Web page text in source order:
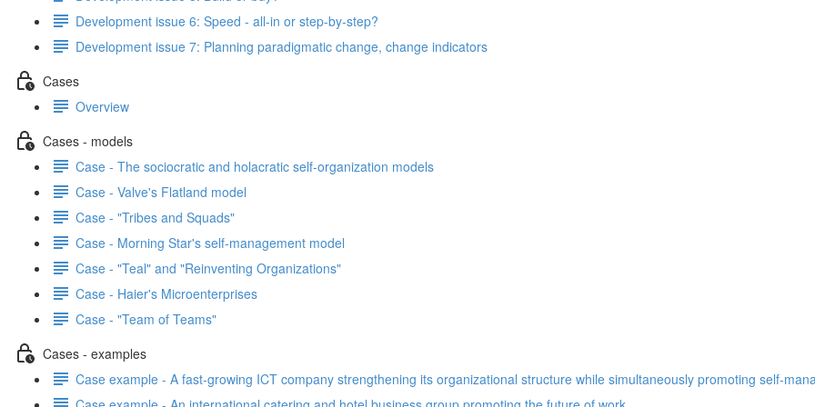
Development issue 6: Speed - all-in or step-by-step?
Development issue 7: Planning paradigmatic change, change indicators
Cases
Overview
Cases - models
Case - The sociocratic and holacratic self-organization models
Case - Valve's Flatland model
Case - "Tribes and Squads"
Case - Morning Star's self-management model
Case - "Teal" and "Reinventing Organizations"
Case - Haier's Microenterprises
Case - "Team of Teams"
Cases - examples
Case example - A fast-growing ICT company strengthening its organizational structure while simultaneously promoting self-